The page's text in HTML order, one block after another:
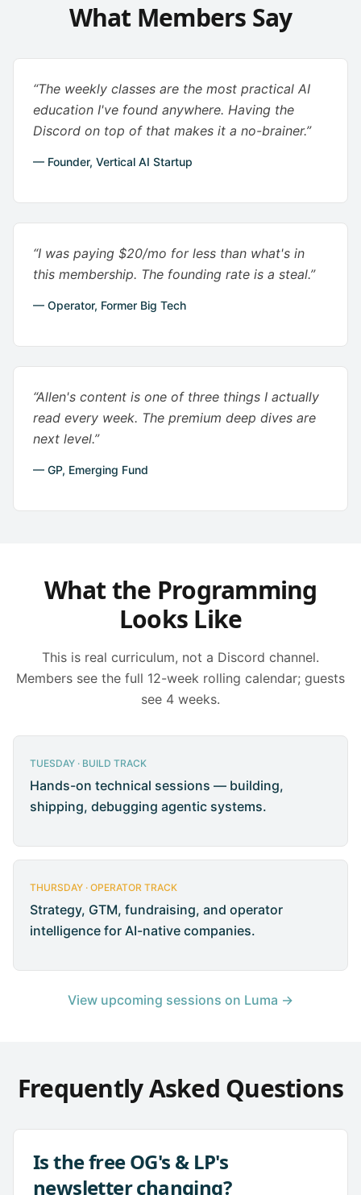
What Members Say
“The weekly classes are the most practical AI
education I've found anywhere. Having the
Discord on top of that makes it a no-brainer.”
— Founder, Vertical AI Startup
“I was paying $20/mo for less than what's in
this membership. The founding rate is a steal.”
— Operator, Former Big Tech
“Allen's content is one of three things I actually
read every week. The premium deep dives are
next level.”
— GP, Emerging Fund
What the Programming
Looks Like
This is real curriculum, not a Discord channel.
Members see the full 12-week rolling calendar; guests
see 4 weeks.
TUESDAY · BUILD TRACK
Hands-on technical sessions — building,
shipping, debugging agentic systems.
THURSDAY · OPERATOR TRACK
Strategy, GTM, fundraising, and operator
intelligence for AI-native companies.
View upcoming sessions on Luma →
Frequently Asked Questions
Is the free OG's & LP's
newsletter changing?